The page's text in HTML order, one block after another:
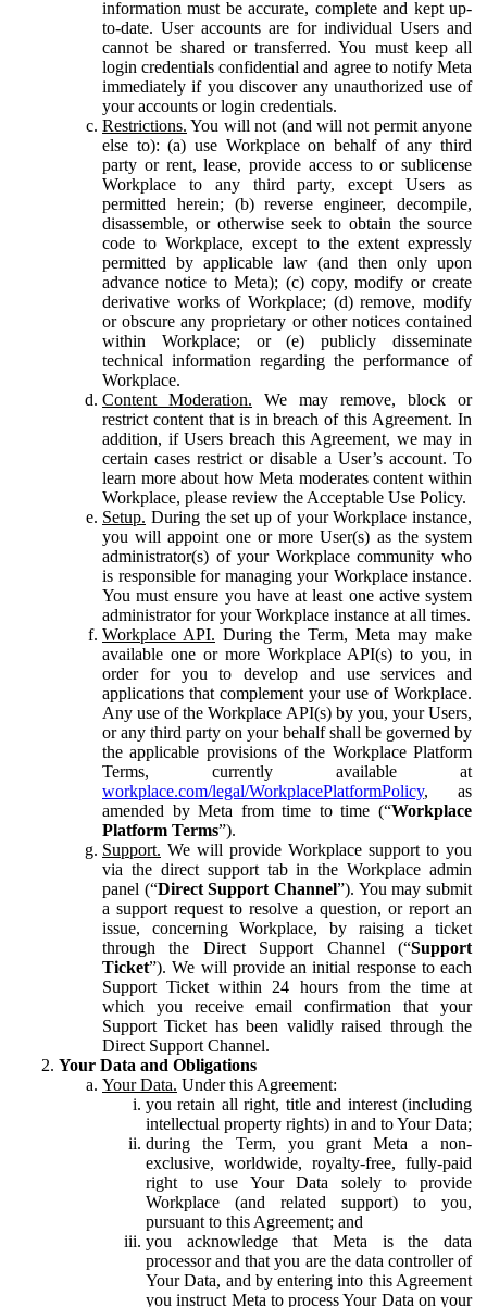
information must be accurate, complete and kept up-
to-date. User accounts are for individual Users and
cannot be shared or transferred. You must keep all
login credentials confidential and agree to notify Meta
immediately if you discover any unauthorized use of
your accounts or login credentials.
Restrictions. You will not (and will not permit anyone
else to): (a) use Workplace on behalf of any third
party or rent, lease, provide access to or sublicense
Workplace to any third party, except Users as
permitted herein; (b) reverse engineer, decompile,
disassemble, or otherwise seek to obtain the source
code to Workplace, except to the extent expressly
permitted by applicable law (and then only upon
advance notice to Meta); (c) copy, modify or create
derivative works of Workplace; (d) remove, modify
or obscure any proprietary or other notices contained
within Workplace; or (e) publicly disseminate
technical information regarding the performance of
Workplace.
Content Moderation. We may remove, block or
restrict content that is in breach of this Agreement. In
addition, if Users breach this Agreement, we may in
certain cases restrict or disable a User’s account. To
learn more about how Meta moderates content within
Workplace, please review the Acceptable Use Policy.
Setup. During the set up of your Workplace instance,
you will appoint one or more User(s) as the system
administrator(s) of your Workplace community who
is responsible for managing your Workplace instance.
You must ensure you have at least one active system
administrator for your Workplace instance at all times.
Workplace API. During the Term, Meta may make
available one or more Workplace API(s) to you, in
order for you to develop and use services and
applications that complement your use of Workplace.
Any use of the Workplace API(s) by you, your Users,
or any third party on your behalf shall be governed by
the applicable provisions of the Workplace Platform
Terms, currently available at
workplace.com/legal/WorkplacePlatformPolicy, as
amended by Meta from time to time (“Workplace
Platform Terms”).
Support. We will provide Workplace support to you
via the direct support tab in the Workplace admin
panel (“Direct Support Channel”). You may submit
a support request to resolve a question, or report an
issue, concerning Workplace, by raising a ticket
through the Direct Support Channel (“Support
Ticket”). We will provide an initial response to each
Support Ticket within 24 hours from the time at
which you receive email confirmation that your
Support Ticket has been validly raised through the
Direct Support Channel.
Your Data and Obligations
Your Data. Under this Agreement:
you retain all right, title and interest (including
intellectual property rights) in and to Your Data;
during the Term, you grant Meta a non-
exclusive, worldwide, royalty-free, fully-paid
right to use Your Data solely to provide
Workplace (and related support) to you,
pursuant to this Agreement; and
you acknowledge that Meta is the data
processor and that you are the data controller of
Your Data, and by entering into this Agreement
you instruct Meta to process Your Data on your